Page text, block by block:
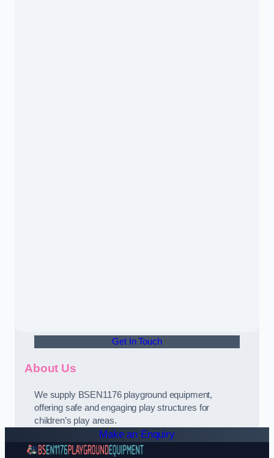
Get In Touch
About Us
We supply BSEN1176 playground equipment,
offering safe and engaging play structures for
children’s play areas.
Make an Enquiry